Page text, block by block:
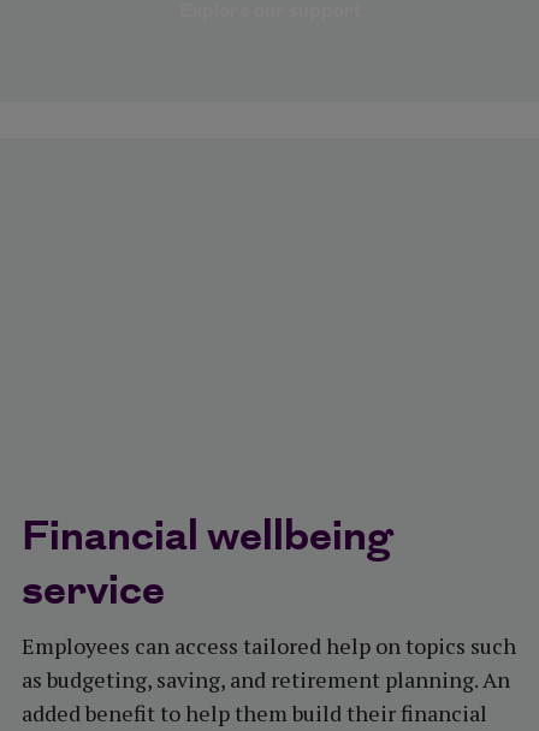
Financial wellbeing
service
Employees can access tailored help on topics such
as budgeting, saving, and retirement planning. An
added benefit to help them build their financial